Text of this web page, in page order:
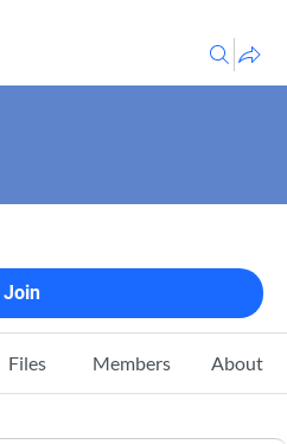
Join
Files Members About